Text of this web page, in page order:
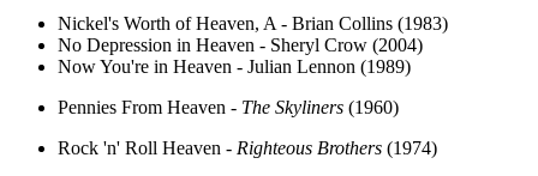
Nickel's Worth of Heaven, A - Brian Collins (1983)
No Depression in Heaven - Sheryl Crow (2004)
Now You're in Heaven - Julian Lennon (1989)
Pennies From Heaven - The Skyliners (1960)
Rock 'n' Roll Heaven - Righteous Brothers (1974)